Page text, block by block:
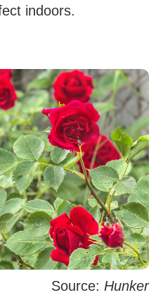
indoors.
Source: Hunker